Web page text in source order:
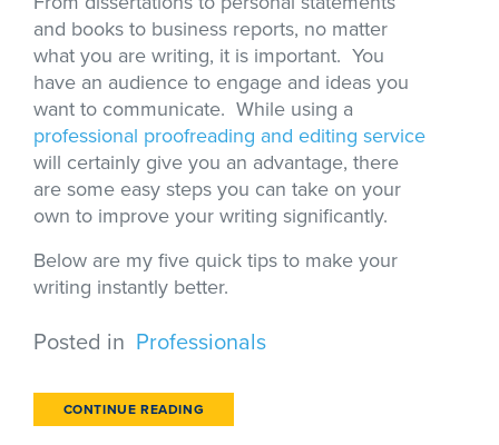
and books to business reports, no matter
what you are writing, it is important. You
have an audience to engage and ideas you
want to communicate. While using a
professional proofreading and editing service
will certainly give you an advantage, there
are some easy steps you can take on your
own to improve your writing significantly.
Below are my five quick tips to make your
writing instantly better.
Posted in Professionals
CONTINUE READING